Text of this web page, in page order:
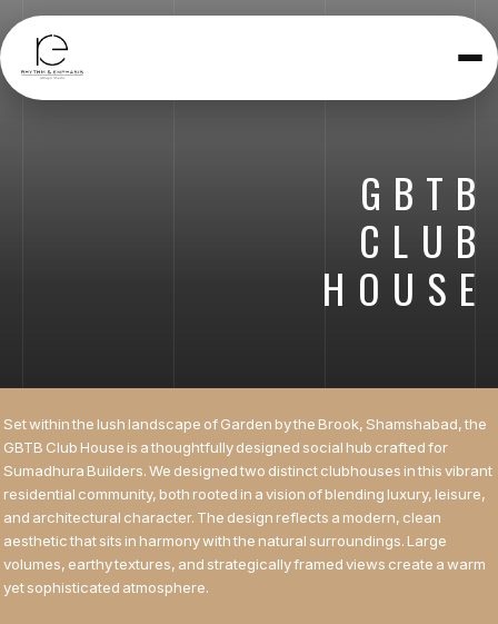
Toggle
GBTB
CLUB
HOUSE
Set within the lush landscape of Garden by the Brook, Shamshabad, the
GBTB Club House is a thoughtfully designed social hub crafted for
Sumadhura Builders. We designed two distinct clubhouses in this vibrant
residential community, both rooted in a vision of blending luxury, leisure,
and architectural character. The design reflects a modern, clean
aesthetic that sits in harmony with the natural surroundings. Large
volumes, earthy textures, and strategically framed views create a warm
yet sophisticated atmosphere.